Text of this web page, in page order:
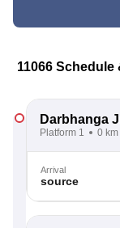
11066 Schedule
Darbhanga
Platform 1 0 km
Arrival
source